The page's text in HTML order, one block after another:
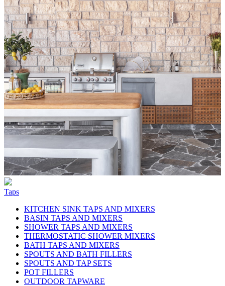
Taps
KITCHEN SINK TAPS AND MIXERS
BASIN TAPS AND MIXERS
SHOWER TAPS AND MIXERS
THERMOSTATIC SHOWER MIXERS
BATH TAPS AND MIXERS
SPOUTS AND BATH FILLERS
SPOUTS AND TAP SETS
POT FILLERS
OUTDOOR TAPWARE